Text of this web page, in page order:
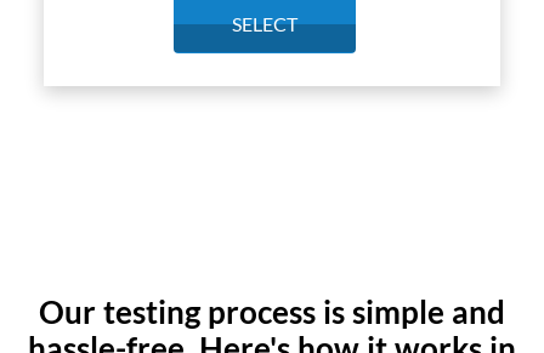
SELECT
Our testing process is simple and